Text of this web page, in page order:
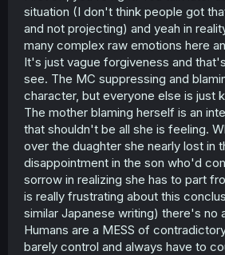
characters) forgiving people so
cheapen all the emotions/logic that
until now.
situation (I don't think people got
and not projecting) and yeah in
many complex raw emotions here
It's just vague forgiveness and
see. The MC suppressing and
character, but everyone else is just
The mother blaming herself is an
that shouldn't be all she is feeling.
over the duaghter she nearly lost in
disappointment in the son who'd
sorrow in realizing she has to part
is really frustrating about this
similar Japanese writing) there's no
Humans are a MESS of
barely control and always have to